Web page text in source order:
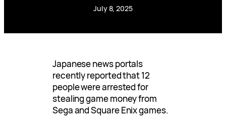
July 8, 2025
Japanese news portals
recently reported that 12
people were arrested for
stealing game money from
Sega and Square Enix games.